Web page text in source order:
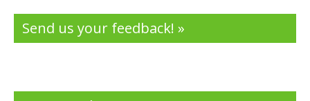
Send us your feedback! »